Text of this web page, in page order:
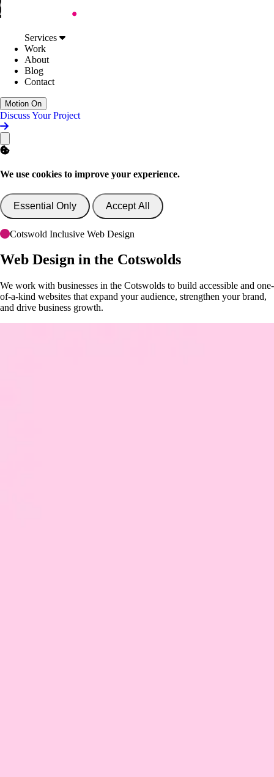
Skip to Content
Digital Accessibility
AI Support & Consultancy
Website Consultancy
About
Blog
Discuss Your Project
Services
Work
About
Blog
Contact
Motion On
Discuss Your Project
We use cookies to improve your experience.
Essential Only Accept All
Cotswold Inclusive Web Design
Web Design in the Cotswolds
We work with businesses in the Cotswolds to build accessible and one-
of-a-kind websites that expand your audience, strengthen your brand,
and drive business growth.